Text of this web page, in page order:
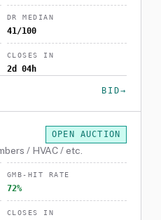
DR MEDIAN
41/100
CLOSES IN
2d 04h
BID
OPEN AUCTION
/ HVAC / etc.
GMB-HIT RATE
72%
CLOSES IN